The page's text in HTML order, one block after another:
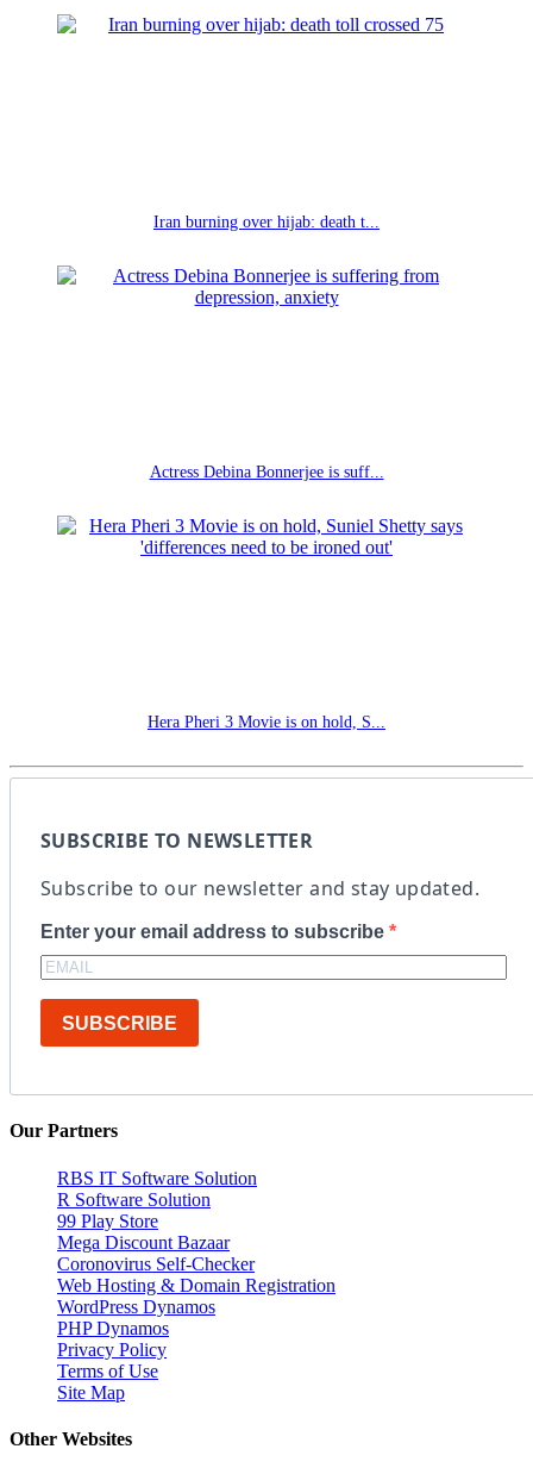
Iran burning over hijab: death t...
Actress Debina Bonnerjee is suff...
Hera Pheri 3 Movie is on hold, S...
SUBSCRIBE TO NEWSLETTER
Subscribe to our newsletter and stay updated.
Enter your email address to subscribe
SUBSCRIBE
Our Partners
RBS IT Software Solution
R Software Solution
99 Play Store
Mega Discount Bazaar
Coronovirus Self-Checker
Web Hosting & Domain Registration
WordPress Dynamos
PHP Dynamos
Privacy Policy
Terms of Use
Site Map
Other Websites